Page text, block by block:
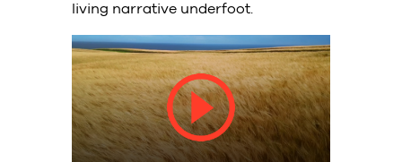
living narrative underfoot.